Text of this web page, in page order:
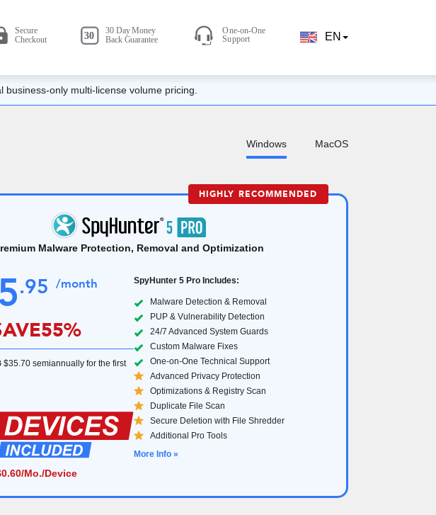
EN
business-only multi-license volume pricing.
Windows MacOS
HIGHLY RECOMMENDED
Malware Protection, Removal and Optimization
.95 /month
55%
$35.70semiannually for the first
/Mo./Device
SpyHunter 5 Pro Includes:
Malware Detection & Removal
PUP & Vulnerability Detection
24/7 Advanced System Guards
Custom Malware Fixes
One-on-One Technical Support
Advanced Privacy Protection
Optimizations & Registry Scan
Duplicate File Scan
Secure Deletion with File Shredder
Additional Pro Tools
More Info »